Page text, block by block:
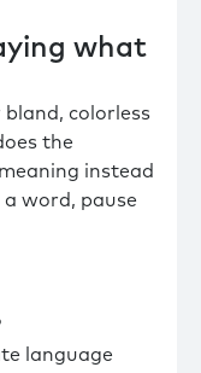
what
colorless
the
instead
word, pause
language